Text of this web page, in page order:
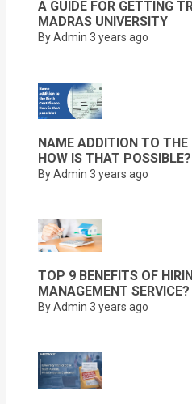
A GUIDE FOR GETTING
MADRAS UNIVERSITY
By Admin 3 years ago
NAME ADDITION TO THE
HOW IS THAT POSSIBLE?
By Admin 3 years ago
TOP 9 BENEFITS OF
MANAGEMENT SERVICE?
By Admin 3 years ago